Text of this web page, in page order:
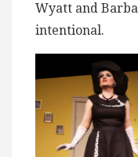
Wyatt and
intentional.